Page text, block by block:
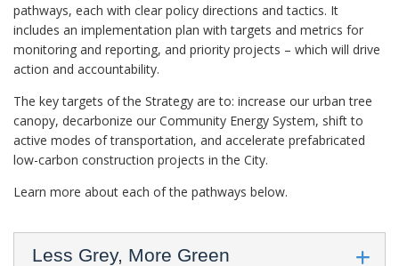
pathways, each with clear policy directions and tactics. It
includes an implementation plan with targets and metrics for
monitoring and reporting, and priority projects – which will drive
action and accountability.
The key targets of the Strategy are to: increase our urban tree
canopy, decarbonize our Community Energy System, shift to
active modes of transportation, and accelerate prefabricated
low-carbon construction projects in the City.
Learn more about each of the pathways below.
Less Grey, More Green